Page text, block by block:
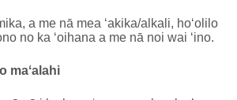
a me nā mea ʻakika/alkali, hoʻolilo
no ka ʻoihana a me nā noi wai ʻino.
maʻalahi